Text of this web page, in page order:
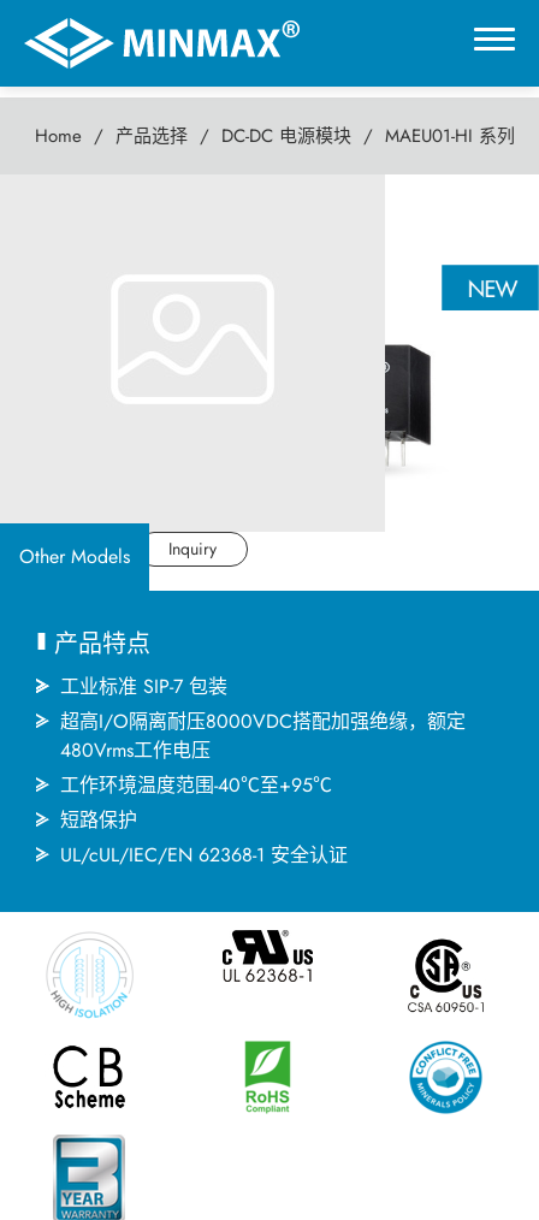
Home 产品选择 DC-DC 电源模块 MAEU01-HI 系列
Other Models
Datasheet Inquiry
产品特点
工业标准 SIP-7 包装
超高I/O隔离耐压8000VDC搭配加强绝缘，额定
480Vrms工作电压
工作环境温度范围-40℃至+95℃
短路保护
UL/cUL/IEC/EN 62368-1 安全认证
0
DC-DC 电源模块
应用产业
关于捷拓
新闻中心
联络我们
繁體中文 English 简体中文